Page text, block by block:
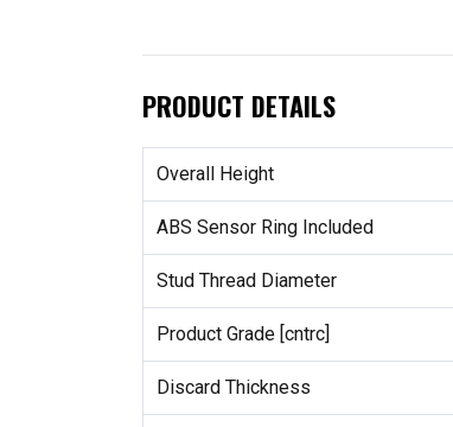
PRODUCT DETAILS
Overall Height
ABS Sensor Ring Included
Stud Thread Diameter
Product Grade [cntrc]
Discard Thickness